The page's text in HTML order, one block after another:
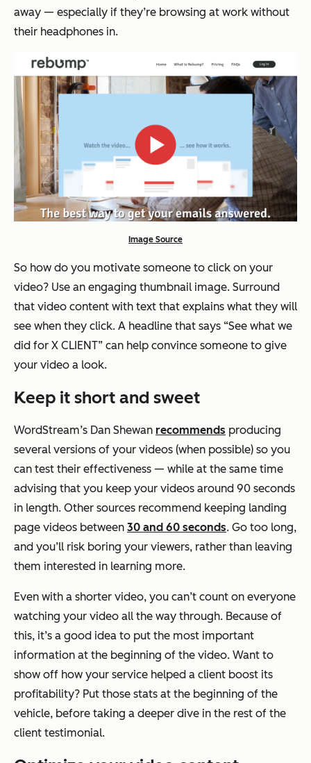
away — especially if they’re browsing at work without
their headphones in.
Image Source
So how do you motivate someone to click on your
video? Use an engaging thumbnail image. Surround
that video content with text that explains what they will
see when they click. A headline that says “See what we
did for X CLIENT” can help convince someone to give
your video a look.
Keep it short and sweet
WordStream’s Dan Shewan recommends producing
several versions of your videos (when possible) so you
can test their effectiveness — while at the same time
advising that you keep your videos around 90 seconds
in length. Other sources recommend keeping landing
page videos between 30 and 60 seconds. Go too long,
and you’ll risk boring your viewers, rather than leaving
them interested in learning more.
Even with a shorter video, you can’t count on everyone
watching your video all the way through. Because of
this, it’s a good idea to put the most important
information at the beginning of the video. Want to
show off how your service helped a client boost its
profitability? Put those stats at the beginning of the
vehicle, before taking a deeper dive in the rest of the
client testimonial.